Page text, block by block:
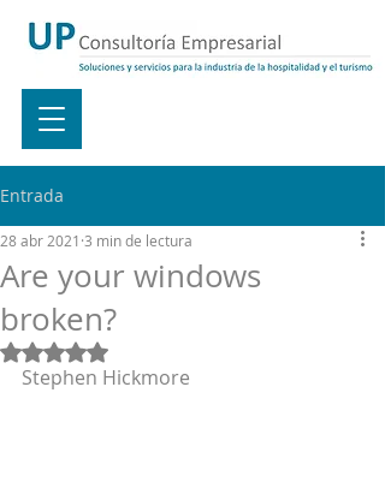
Entrada
Are your windows
broken?
28 abr 2021 3 min de lectura
Obtuvo NaN de 5 estrellas.
Stephen Hickmore